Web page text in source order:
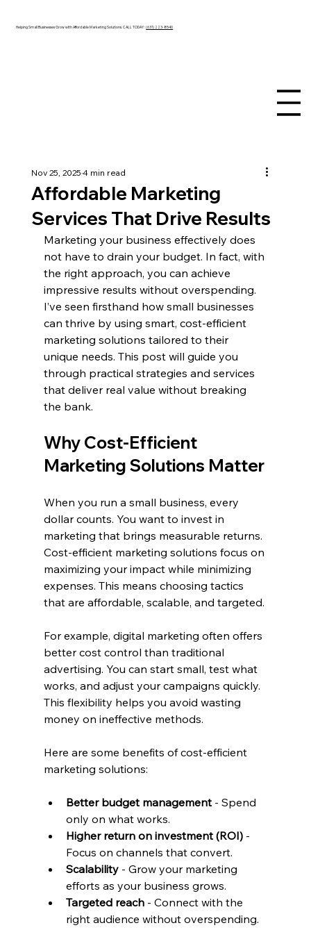
Helping Small Businesses Grow with Affordable Marketing Solutions. CALL TODAY:(631) 223-8540
Affordable Marketing
Services That Drive Results
Nov 25, 20254 min read
Marketing your business effectively does
not have to drain your budget. In fact, with
the right approach, you can achieve
impressive results without overspending.
I’ve seen firsthand how small businesses
can thrive by using smart, cost-efficient
marketing solutions tailored to their
unique needs. This post will guide you
through practical strategies and services
that deliver real value without breaking
the bank.
Why Cost-Efficient
Marketing Solutions Matter
When you run a small business, every
dollar counts. You want to invest in
marketing that brings measurable returns.
Cost-efficient marketing solutions focus on
maximizing your impact while minimizing
expenses. This means choosing tactics
that are affordable, scalable, and targeted.
For example, digital marketing often offers
better cost control than traditional
advertising. You can start small, test what
works, and adjust your campaigns quickly.
This flexibility helps you avoid wasting
money on ineffective methods.
Here are some benefits of cost-efficient
marketing solutions:
Better budget management - Spend
only on what works.
Higher return on investment (ROI) -
Focus on channels that convert.
Scalability - Grow your marketing
efforts as your business grows.
Targeted reach - Connect with the
right audience without overspending.